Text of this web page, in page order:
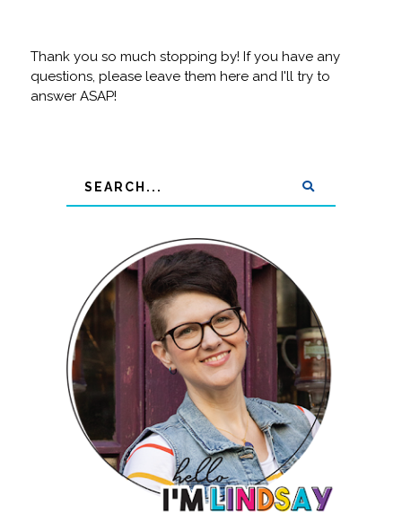
Thank you so much stopping by! If you have any
questions, please leave them here and I'll try to
answer ASAP!